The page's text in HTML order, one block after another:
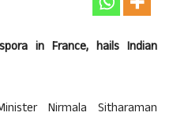
in France, hails Indian
Nirmala Sitharaman